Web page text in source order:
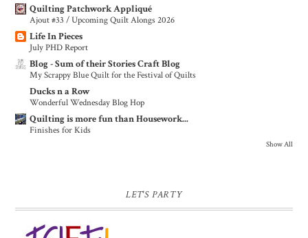
Quilting Patchwork Appliqué
Ajout #33 / Upcoming Quilt Alongs 2026
Life In Pieces
July PHD Report
Blog - Sum of their Stories Craft Blog
My Scrappy Blue Quilt for the Festival of Quilts
Ducks n a Row
Wonderful Wednesday Blog Hop
Quilting is more fun than Housework...
Finishes for Kids
Show All
LET'S PARTY